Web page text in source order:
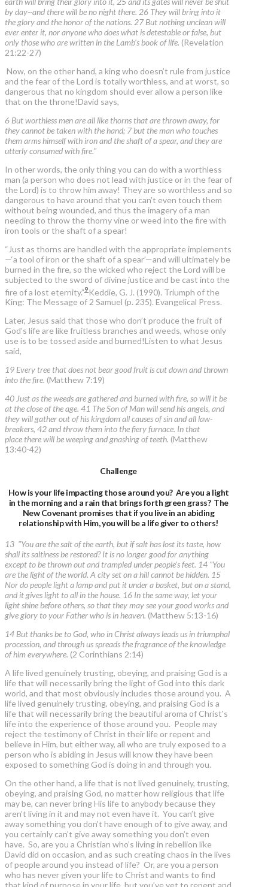
by day--and there will be no night there. 26 They will bring into it
the glory and the honor of the nations. 27 But nothing unclean will
ever enter it, nor anyone who does what is detestable or false, but
only those who are written in the Lamb's book of life. (Revelation
21:22-27)
Now, on the other hand, a king who doesn’t rule from justice
and the fear of the Lord is totally worthless, and at worst, so
dangerous that no kingdom should ever allow a person like
that on the throne!David says,
6 But worthless men are all like thorns that are thrown away, for
they cannot be taken with the hand; 7 but the man who touches
them arms himself with iron and the shaft of a spear, and they are
utterly consumed with fire."
In other words, the only thing you can do with a worthless
man (a person who does not lead with justice or in the fear of
the Lord) is to throw him away! They are so worthless and so
dangerous to have around that you can’t even touch them
without being wounded, and thus the imagery of a man
needing to throw the thorny vine or weed into the fire with
iron tools or the shaft of a spear!
“Just as thorns are handled with the appropriate implements
—‘a tool of iron or the shaft of a spear’—and will ultimately be
burned in the fire, so the wicked who reject the Lord will be
subjected to the sword of divine justice and be cast into the
fire of a lost eternity.”9Keddie, G. J. (1990). Triumph of the
King: The Message of 2 Samuel (p. 235). Evangelical Press.
Later, Jesus said that those who don’t produce the fruit of
God’s life are like fruitless branches and weeds, whose only
use is to be tossed aside and burned!Listen to what Jesus
said,
19 Every tree that does not bear good fruit is cut down and thrown
into the fire. (Matthew 7:19)
40 Just as the weeds are gathered and burned with fire, so will it be
at the close of the age. 41 The Son of Man will send his angels, and
they will gather out of his kingdom all causes of sin and all law-
breakers, 42 and throw them into the fiery furnace. In that
place there will be weeping and gnashing of teeth. (Matthew
13:40-42)
Challenge
How is your life impacting those around you? Are you a light
in the morning and a rain that brings forth green grass? The
New Covenant promises that if you live in an abiding
relationship with Him, you will be a life giver to others!
13 "You are the salt of the earth, but if salt has lost its taste, how
shall its saltiness be restored? It is no longer good for anything
except to be thrown out and trampled under people's feet. 14 "You
are the light of the world. A city set on a hill cannot be hidden. 15
Nor do people light a lamp and put it under a basket, but on a stand,
and it gives light to all in the house. 16 In the same way, let your
light shine before others, so that they may see your good works and
give glory to your Father who is in heaven. (Matthew 5:13-16)
14 But thanks be to God, who in Christ always leads us in triumphal
procession, and through us spreads the fragrance of the knowledge
of him everywhere. (2 Corinthians 2:14)
A life lived genuinely trusting, obeying, and praising God is a
life that will necessarily bring the light of God into this dark
world, and that most obviously includes those around you. A
life lived genuinely trusting, obeying, and praising God is a
life that will necessarily bring the beautiful aroma of Christ's
life into the experience of those around you. People may
reject the testimony of Christ in their life or repent and
believe in Him, but either way, all who are truly exposed to a
person who is abiding in Jesus will know they have been
exposed to something God is doing in and through you.
On the other hand, a life that is not lived genuinely, trusting,
obeying, and praising God, no matter how religious that life
may be, can never bring His life to anybody because they
aren’t living in it and may not even have it. You can’t give
away something you don’t have enough of to give away, and
you certainly can’t give away something you don’t even
have. So, are you a Christian who’s living in rebellion like
David did on occasion, and as such creating chaos in the lives
of people around you instead of life? Or, are you a person
who has never given your life to Christ and wants to find